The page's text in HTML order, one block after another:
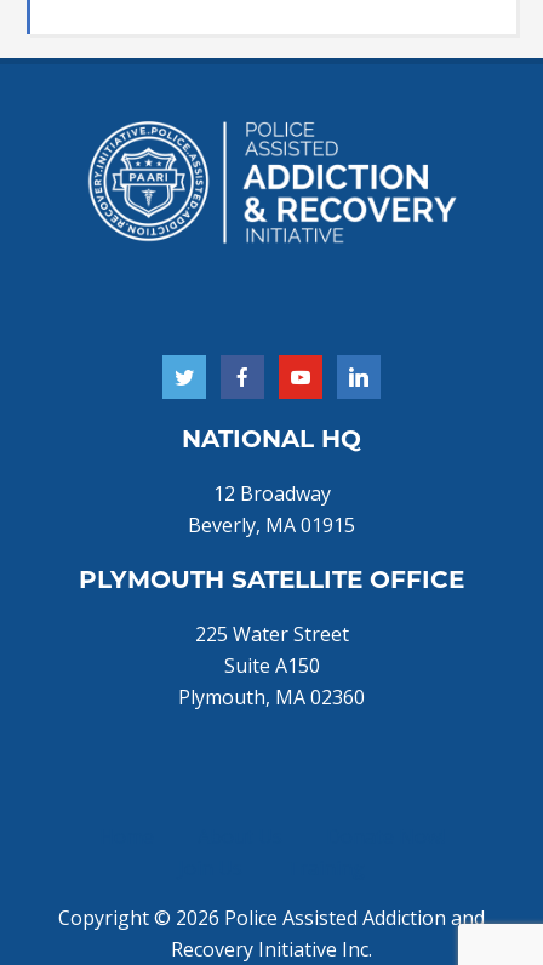
NATIONAL HQ
12 Broadway
Beverly, MA 01915
PLYMOUTH SATELLITE OFFICE
225 Water Street
Suite A150
Plymouth, MA 02360
Copyright © 2026 Police Assisted Addiction and
Recovery Initiative Inc.